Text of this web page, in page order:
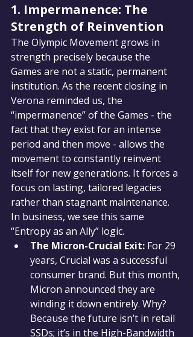
1. Impermanence: The
Strength of Reinvention
The Olympic Movement grows in
strength precisely because the
Games are not a static, permanent
institution. As the recent closing in
Verona reminded us, the
“impermanence” of the Games - the
fact that they exist for an intense
period and then move - allows the
movement to constantly reinvent
itself for new generations. It forces a
focus on lasting, tailored legacies
rather than stagnant maintenance.
In business, we see this same
“Entropy as an Ally” logic.
The Micron-Crucial Exit: For 29
years, Crucial was a successful
consumer brand. But this month,
Micron announced they are
winding it down entirely. Why?
Because the future isn’t in retail
SSDs; it’s in the High-Bandwidth